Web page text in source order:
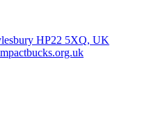
HP22 5XQ, UK